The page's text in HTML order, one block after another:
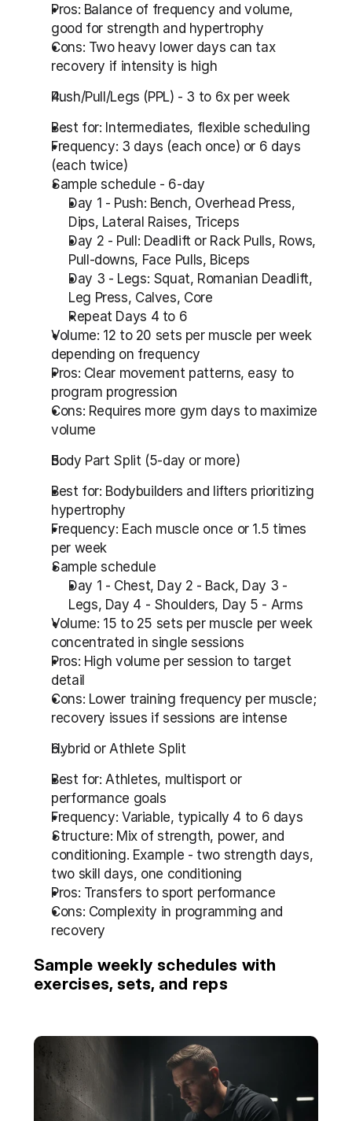
Pros: Balance of frequency and volume,
good for strength and hypertrophy
Cons: Two heavy lower days can tax
recovery if intensity is high
Push/Pull/Legs (PPL) - 3 to 6x per week
Best for: Intermediates, flexible scheduling
Frequency: 3 days (each once) or 6 days
(each twice)
Sample schedule - 6-day
Day 1 - Push: Bench, Overhead Press,
Dips, Lateral Raises, Triceps
Day 2 - Pull: Deadlift or Rack Pulls, Rows,
Pull-downs, Face Pulls, Biceps
Day 3 - Legs: Squat, Romanian Deadlift,
Leg Press, Calves, Core
Repeat Days 4 to 6
Volume: 12 to 20 sets per muscle per week
depending on frequency
Pros: Clear movement patterns, easy to
program progression
Cons: Requires more gym days to maximize
volume
Body Part Split (5-day or more)
Best for: Bodybuilders and lifters prioritizing
hypertrophy
Frequency: Each muscle once or 1.5 times
per week
Sample schedule
Day 1 - Chest, Day 2 - Back, Day 3 -
Legs, Day 4 - Shoulders, Day 5 - Arms
Volume: 15 to 25 sets per muscle per week
concentrated in single sessions
Pros: High volume per session to target
detail
Cons: Lower training frequency per muscle;
recovery issues if sessions are intense
Hybrid or Athlete Split
Best for: Athletes, multisport or
performance goals
Frequency: Variable, typically 4 to 6 days
Structure: Mix of strength, power, and
conditioning. Example - two strength days,
two skill days, one conditioning
Pros: Transfers to sport performance
Cons: Complexity in programming and
recovery
Sample weekly schedules with
exercises, sets, and reps